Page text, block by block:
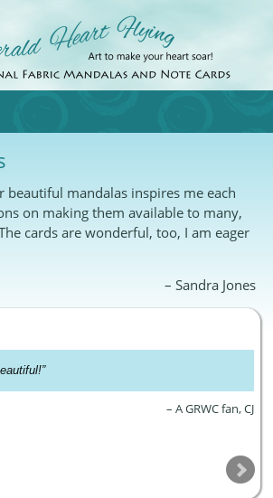
beautiful mandalas inspires me each
on making them available to many,
cards are wonderful, too, I am eager
Sandra Jones
A GRWC fan, CJ